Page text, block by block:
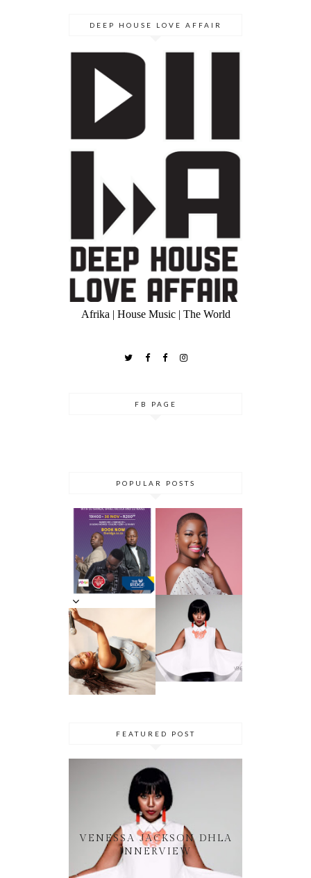
DEEP HOUSE LOVE AFFAIR
Afrika | House Music | The World
FB PAGE
POPULAR POSTS
DANCE ‘TIL
YOU DROP AT
THE RIDGE
CASINO:
DHLA
REVIEW
5 MINUTES
WITH AZANA
5 MINS WITH
NHLANGULEL
A AKA
SIMMY_SA
PRES. BY
NYASHA
THEMBA
DHLIWAYO
VENESSA
JACKSON
DHLA
INNERVIEW
FEATURED POST
VENESSA JACKSON DHLA
INNERVIEW